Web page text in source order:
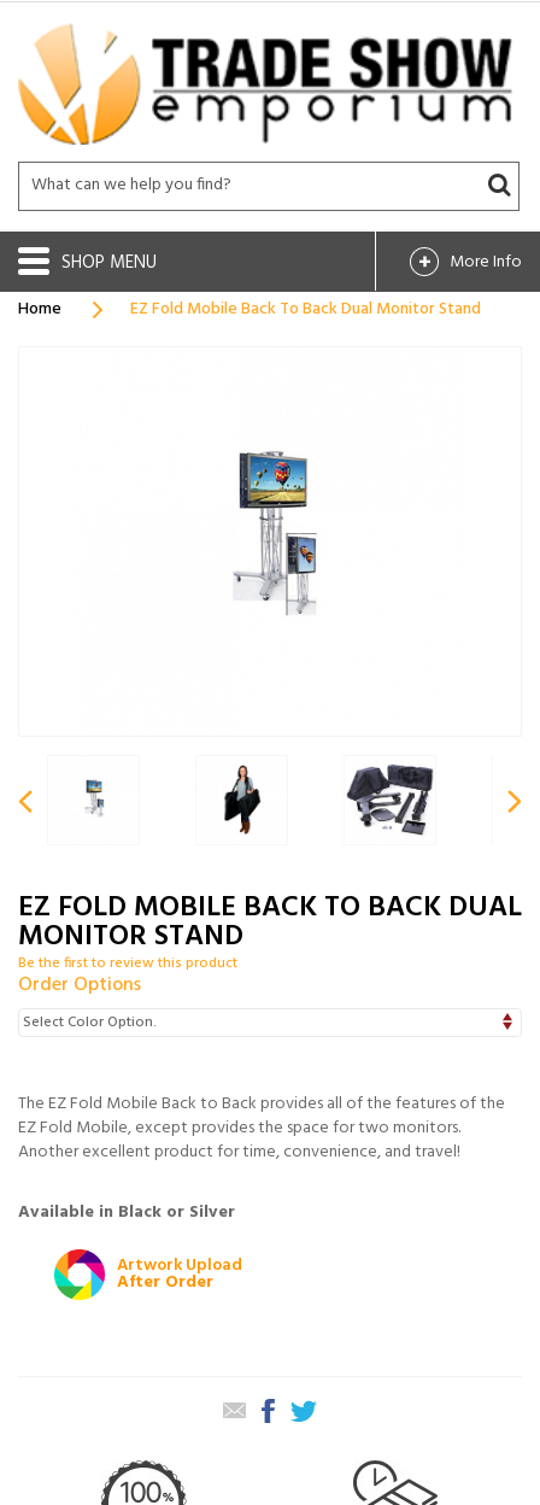
SHOP
More Info
Home
EZ Fold Mobile Back To Back Dual Monitor Stand
EZ FOLD MOBILE BACK TO BACK DUAL
MONITOR STAND
Be the first to review this product
Order Options
The EZ Fold Mobile Back to Back provides all of the features of the
EZ Fold Mobile, except provides the space for two monitors.
Another excellent product for time, convenience, and travel!
Available in Black or Silver
Artwork Upload
After Order